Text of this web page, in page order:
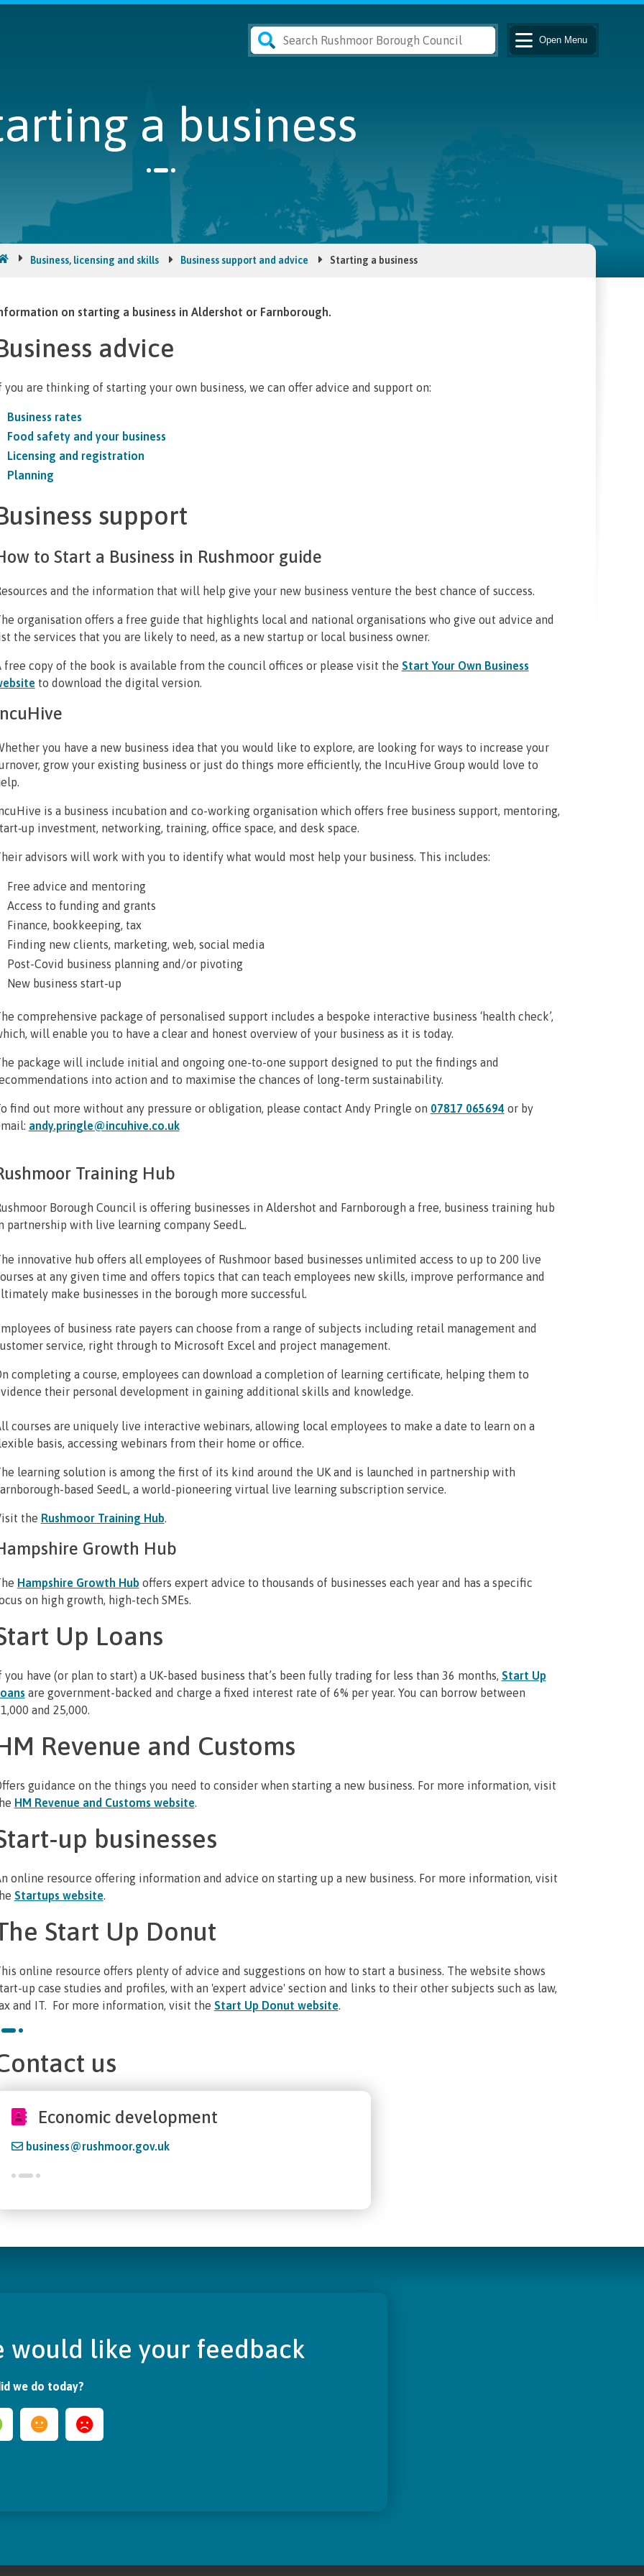
Open Menu
a business
Business, licensing and skills Business support and advice Starting a business
on starting a business in Aldershot or Farnborough.
advice
you are thinking of starting your own business, we can offer advice and support on:
Business rates
Food safety and your business
Licensing and registration
Planning
support
to Start a Business in Rushmoor guide
and the information that will help give your new business venture the best chance of success.
organisation offers a free guide that highlights local and national organisations who give out advice and
the services that you are likely to need, as a new startup or local business owner.
free copy of the book is available from the council offices or please visit the Start Your Own Business
to download the digital version.
you have a new business idea that you would like to explore, are looking for ways to increase your
grow your existing business or just do things more efficiently, the IncuHive Group would love to
is a business incubation and co-working organisation which offers free business support, mentoring,
investment, networking, training, office space, and desk space.
advisors will work with you to identify what would most help your business. This includes:
Free advice and mentoring
Access to funding and grants
Finance, bookkeeping, tax
Finding new clients, marketing, web, social media
Post-Covid business planning and/or pivoting
New business start-up
comprehensive package of personalised support includes a bespoke interactive business ‘health check’,
will enable you to have a clear and honest overview of your business as it is today.
package will include initial and ongoing one-to-one support designed to put the findings and
into action and to maximise the chances of long-term sustainability.
find out more without any pressure or obligation, please contact Andy Pringle on 07817 065694 or by
andy.pringle@incuhive.co.uk
Training Hub
Borough Council is offering businesses in Aldershot and Farnborough a free, business training hub
partnership with live learning company SeedL.
innovative hub offers all employees of Rushmoor based businesses unlimited access to up to 200 live
at any given time and offers topics that can teach employees new skills, improve performance and
make businesses in the borough more successful.
of business rate payers can choose from a range of subjects including retail management and
service, right through to Microsoft Excel and project management.
completing a course, employees can download a completion of learning certificate, helping them to
their personal development in gaining additional skills and knowledge.
courses are uniquely live interactive webinars, allowing local employees to make a date to learn on a
basis, accessing webinars from their home or office.
learning solution is among the first of its kind around the UK and is launched in partnership with
based SeedL, a world-pioneering virtual live learning subscription service.
the Rushmoor Training Hub
Growth Hub
Hampshire Growth Hub offers expert advice to thousands of businesses each year and has a specific
on high growth, high-tech SMEs.
Up Loans
you have (or plan to start) a UK-based business that’s been fully trading for less than 36 months, Start Up
are government-backed and charge a fixed interest rate of 6% per year. You can borrow between
and 25,000.
Revenue and Customs
guidance on the things you need to consider when starting a new business. For more information, visit
HM Revenue and Customs website
up businesses
online resource offering information and advice on starting up a new business. For more information, visit
Startups website
Start Up Donut
online resource offers plenty of advice and suggestions on how to start a business. The website shows
up case studies and profiles, with an 'expert advice' section and links to their other subjects such as law,
and IT. For more information, visit the Start Up Donut website
us
Economic development
business@rushmoor.gov.uk
would like your feedback
we do today?